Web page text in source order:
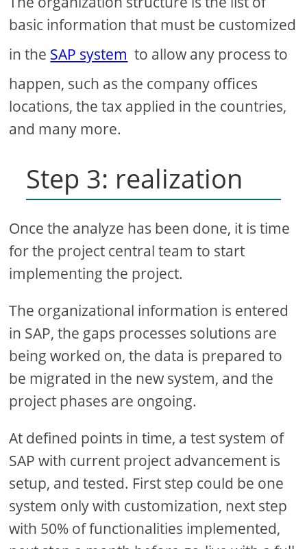
basic information that must be customized
in the SAP system to allow any process to
happen, such as the company offices
locations, the tax applied in the countries,
and many more.
Step 3: realization
Once the analyze has been done, it is time
for the project central team to start
implementing the project.
The organizational information is entered
in SAP, the gaps processes solutions are
being worked on, the data is prepared to
be migrated in the new system, and the
project phases are ongoing.
At defined points in time, a test system of
SAP with current project advancement is
setup, and tested. First step could be one
system only with customization, next step
with 50% of functionalities implemented,